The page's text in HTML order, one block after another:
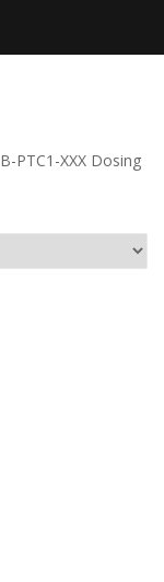
PTC1-XXX Dosing